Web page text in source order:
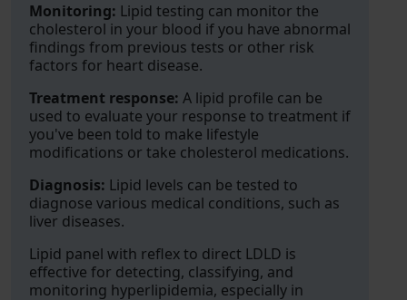
Monitoring: Lipid testing can monitor the
cholesterol in your blood if you have abnormal
findings from previous tests or other risk
factors for heart disease.
Treatment response: A lipid profile can be
used to evaluate your response to treatment if
you've been told to make lifestyle
modifications or take cholesterol medications.
Diagnosis: Lipid levels can be tested to
diagnose various medical conditions, such as
liver diseases.
Lipid panel with reflex to direct LDLD is
effective for detecting, classifying, and
monitoring hyperlipidemia, especially in